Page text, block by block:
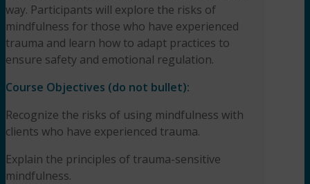
way. Participants will explore the risks of
mindfulness for those who have experienced
trauma and learn how to adapt practices to
ensure safety and emotional regulation.
Course Objectives (do not bullet):
Recognize the risks of using mindfulness with
clients who have experienced trauma.
Explain the principles of trauma-sensitive
mindfulness.